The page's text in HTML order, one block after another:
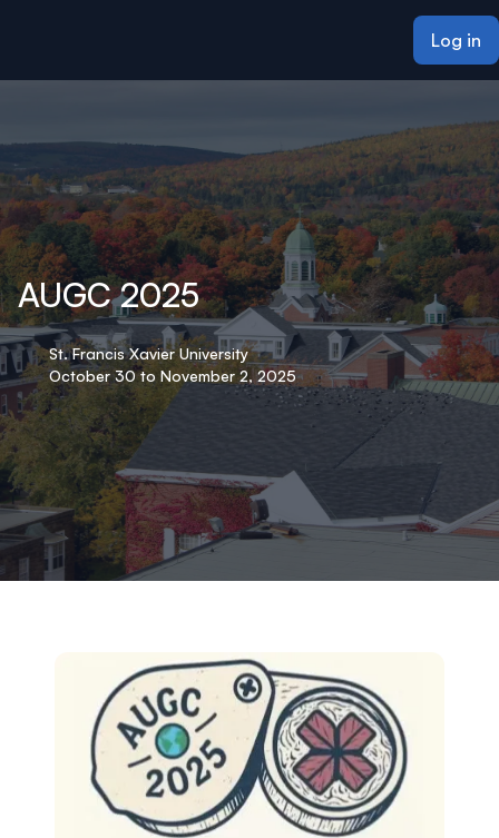
Log in
AUGC 2025
St. Francis Xavier University
October 30 to November 2, 2025